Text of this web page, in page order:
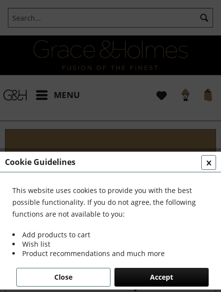
MENU
Blog
Embark on an Unforgettable Journey with Grace &
Holmes! Join us as we traverse the globe in search
of the extraordinary - from captivating artisans and
visionary creators to bold...
read more »
Filter
The Perfect Valentine's Day
Cookie Guidelines
This website uses cookies to provide you with the best
possible functionality. If you do not agree, the following
functions are not available to you:
Add products to cart
Wish list
Product recommendations and much more
Accept
Close